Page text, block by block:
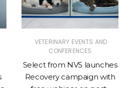
VETERINARY EVENTS AND
CONFERENCES
Select from NVS launches
Recovery campaign with